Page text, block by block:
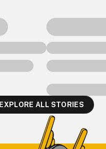
EXPLORE ALL STORIES